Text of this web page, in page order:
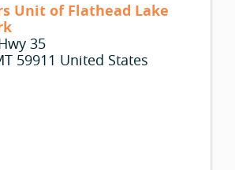
Unit of Flathead Lake
35
59911 United States